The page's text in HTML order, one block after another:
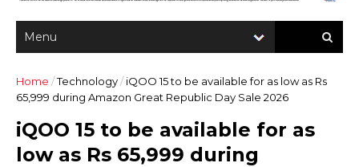
Home /Technology/ iQOO 15 to be available for as low as Rs
65,999 during Amazon Great Republic Day Sale 2026
iQOO 15 to be available for as
low as Rs 65,999 during